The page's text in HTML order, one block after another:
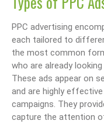
PPC advertising
each tailored to
the most common
who are already
These ads appear on
and are highly
campaigns. They
capture the attention